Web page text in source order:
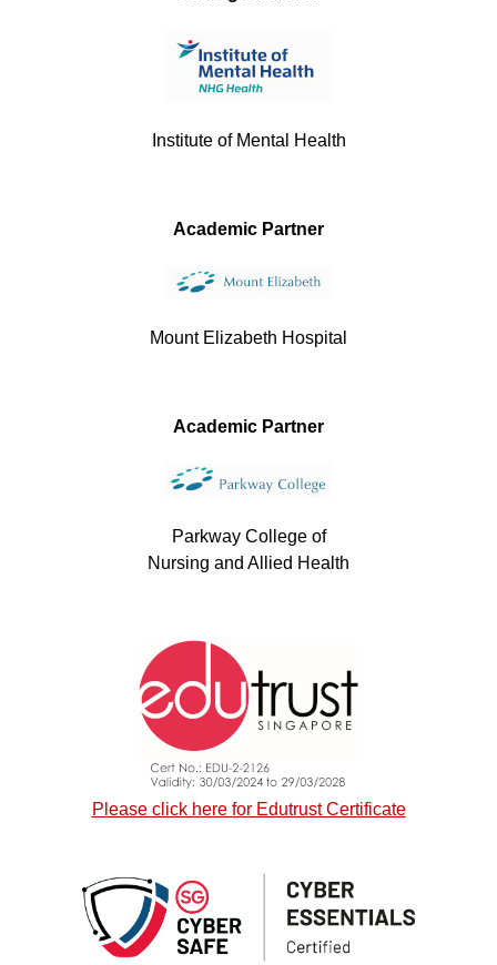
Institute of Mental Health
Academic Partner
Mount Elizabeth Hospital
Academic Partner
Parkway College of
Nursing and Allied Health
Please click here for Edutrust Certificate